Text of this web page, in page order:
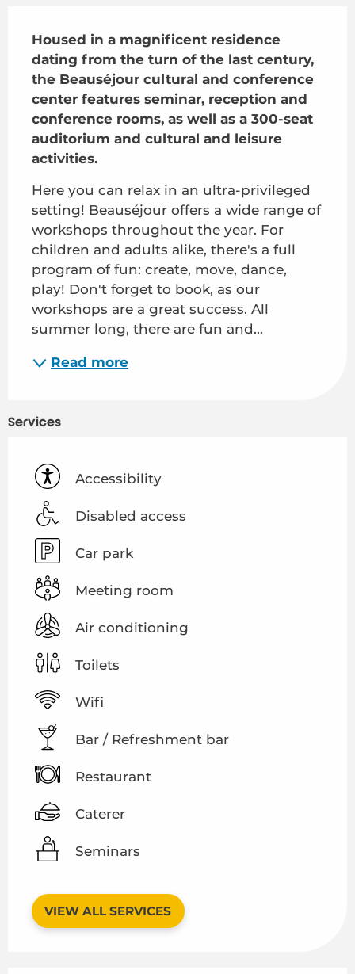
Housed in a magnificent residence
dating from the turn of the last century,
the Beauséjour cultural and conference
center features seminar, reception and
conference rooms, as well as a 300-seat
auditorium and cultural and leisure
activities.
Here you can relax in an ultra-privileged
setting! Beauséjour offers a wide range of
workshops throughout the year. For
children and adults alike, there's a full
program of fun: create, move, dance,
play! Don't forget to book, as our
workshops are a great success. All
summer long, there are fun and...
Read more
Services
Accessibility
Disabled access
Car park
Meeting room
Air conditioning
Toilets
Wifi
Bar / Refreshment bar
Restaurant
Caterer
Seminars
VIEW ALL SERVICES